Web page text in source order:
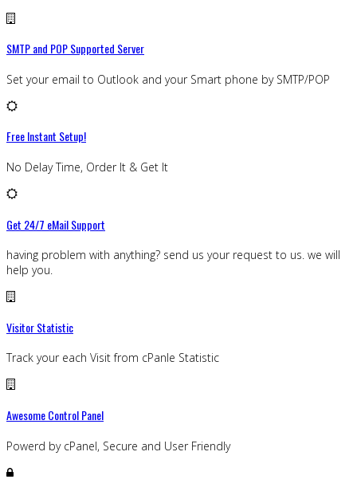
SMTP and POP Supported Server
Set your email to Outlook and your Smart phone by SMTP/POP
Free Instant Setup!
No Delay Time, Order It & Get It
Get 24/7 eMail Support
having problem with anything? send us your request to us. we will
help you.
Visitor Statistic
Track your each Visit from cPanle Statistic
Awesome Control Panel
Powerd by cPanel, Secure and User Friendly